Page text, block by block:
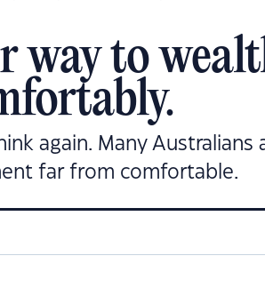
way to
again. Many
far from comfortable.